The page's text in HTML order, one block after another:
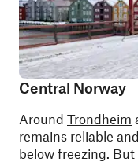
Central Norway
Around Trondheim
remains reliable
below freezing.